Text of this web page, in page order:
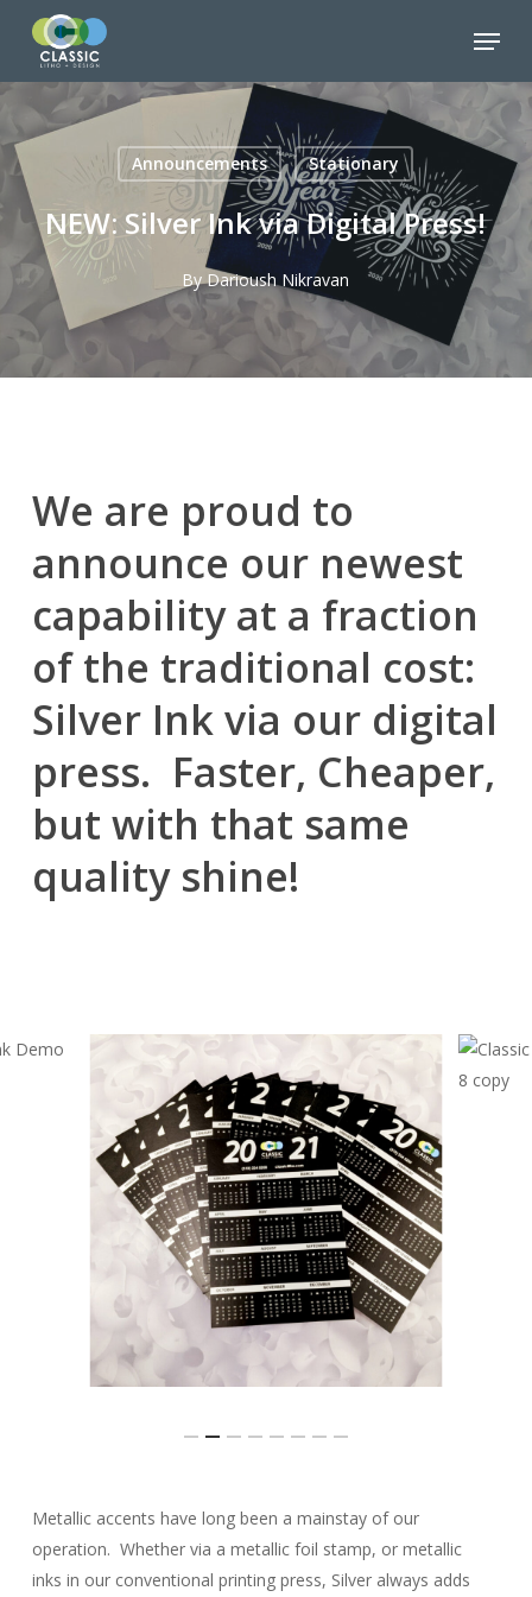
content
Menu
Announcements Stationary
NEW: Silver Ink via Digital Press!
By Darioush Nikravan
We are proud to
announce our newest
capability at a fraction
of the traditional cost:
Silver Ink via our digital
press. Faster, Cheaper,
but with that same
quality shine!
Metallic accents have long been a mainstay of our
operation. Whether via a metallic foil stamp, or metallic
inks in our conventional printing press, Silver always adds
Menu